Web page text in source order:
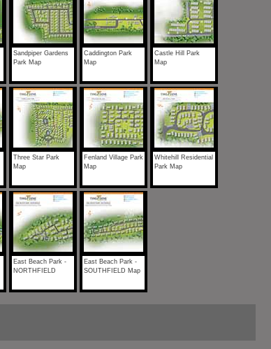
Sandpiper Gardens
Park Map
Caddington Park
Map
Castle Hill Park
Map
Three Star Park
Map
Fenland Village Park
Map
Whitehill Residential
Park Map
East Beach Park -
NORTHFIELD
East Beach Park -
SOUTHFIELD Map